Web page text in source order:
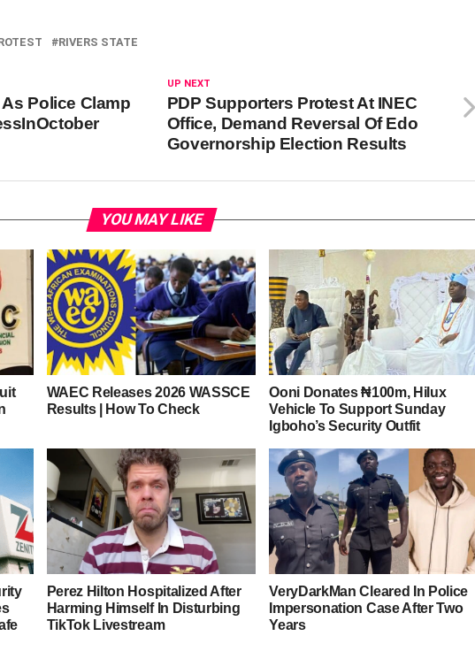
RIVERS STATE
UP NEXT
PDP Supporters Protest At INEC
Office, Demand Reversal Of Edo
Governorship Election Results
Police Clamp
YOU MAY LIKE
WAEC Releases 2026 WASSCE
Results | How To Check
Ooni Donates ₦100m, Hilux
Vehicle To Support Sunday
Igboho’s Security Outfit
Perez Hilton Hospitalized After
Harming Himself In Disturbing
TikTok Livestream
VeryDarkMan Cleared In Police
Impersonation Case After Two
Years